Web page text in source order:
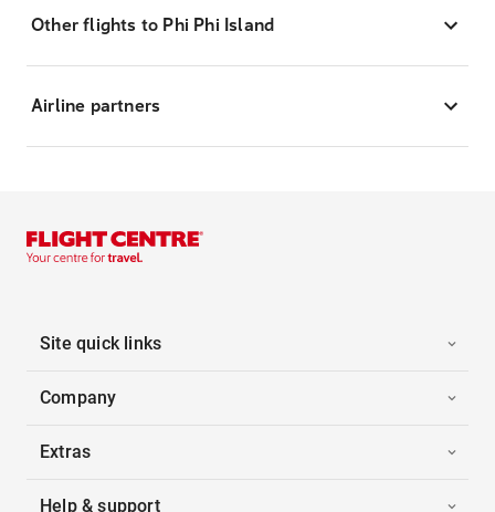
Other flights to Phi Phi Island
Airline partners
Site quick links
Company
Extras
Help & support